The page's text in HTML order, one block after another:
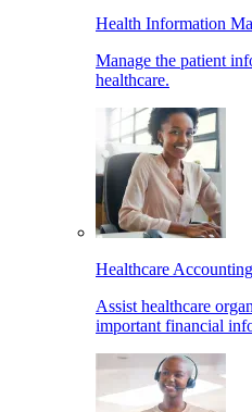
Health Information
Manage the patient
healthcare.
Healthcare Accounting
Assist healthcare
important financial